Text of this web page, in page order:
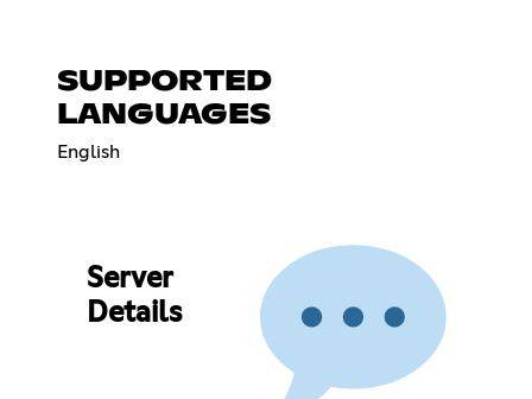
SUPPORTED
LANGUAGES
English
Server
Details